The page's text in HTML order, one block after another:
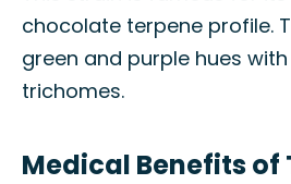
chocolate terpene profile.
green and purple hues
trichomes.
Medical Benefits of